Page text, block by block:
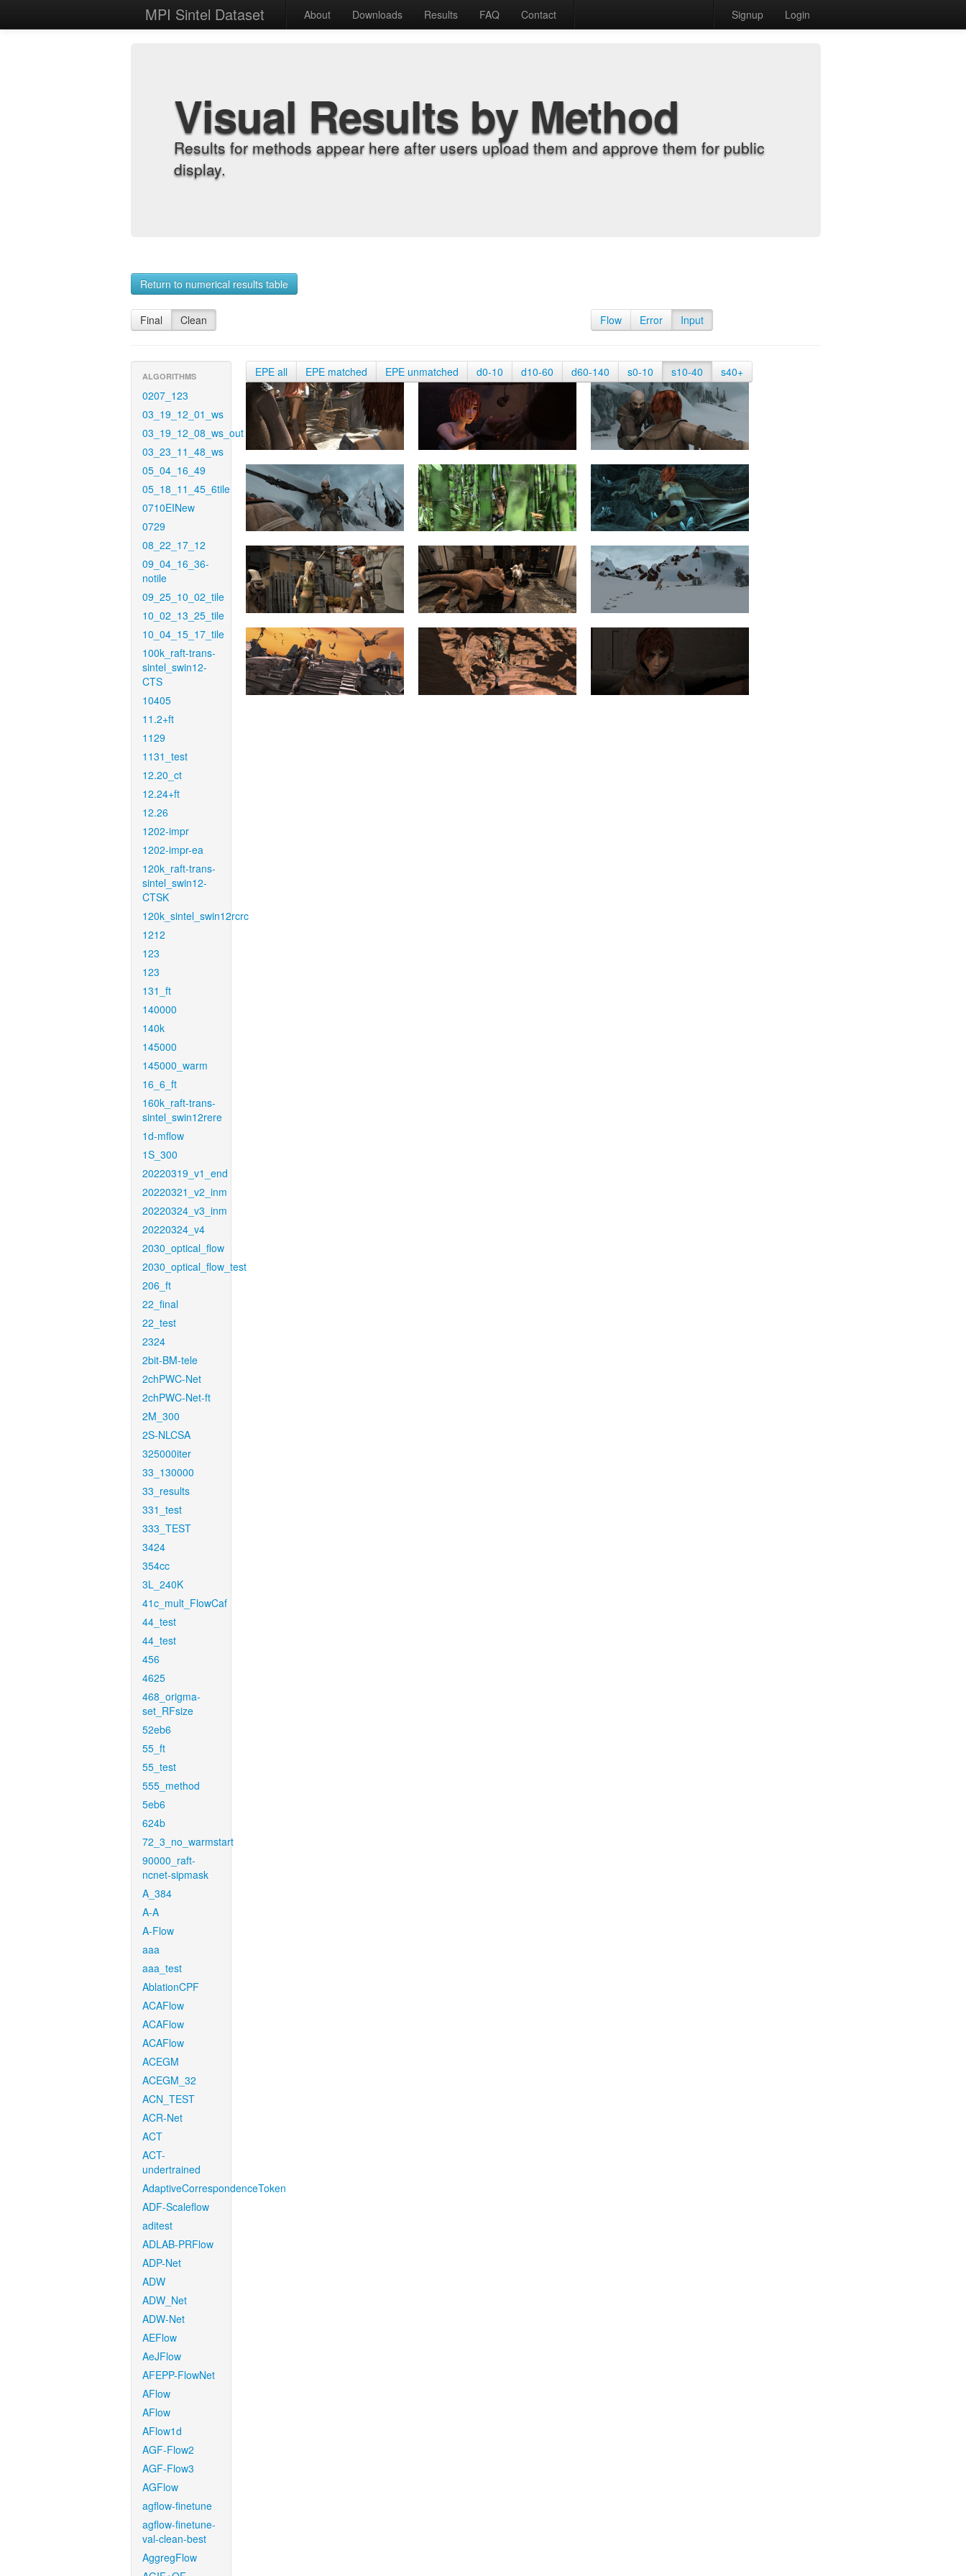
MPI Sintel Dataset About Downloads Results FAQ Contact Signup Login
Visual Results by Method
Results for methods appear here after users upload them and approve them for public
display.
Return to numerical results table
Final Clean Flow Error Input
ALGORITHMS
0207_123
03_19_12_01_ws
03_19_12_08_ws_out
03_23_11_48_ws
05_04_16_49
05_18_11_45_6tile
0710EINew
0729
08_22_17_12
09_04_16_36-
notile
09_25_10_02_tile
10_02_13_25_tile
10_04_15_17_tile
100k_raft-trans-
sintel_swin12-
CTS
10405
11.2+ft
1129
1131_test
12.20_ct
12.24+ft
12.26
1202-impr
1202-impr-ea
120k_raft-trans-
sintel_swin12-
CTSK
120k_sintel_swin12rcrc
1212
123
123
131_ft
140000
140k
145000
145000_warm
16_6_ft
160k_raft-trans-
sintel_swin12rere
1d-mflow
1S_300
20220319_v1_end
20220321_v2_inm
20220324_v3_inm
20220324_v4
2030_optical_flow
2030_optical_flow_test
206_ft
22_final
22_test
2324
2bit-BM-tele
2chPWC-Net
2chPWC-Net-ft
2M_300
2S-NLCSA
325000iter
33_130000
33_results
331_test
333_TEST
3424
354cc
3L_240K
41c_mult_FlowCaf
44_test
44_test
456
4625
468_origma-
set_RFsize
52eb6
55_ft
55_test
555_method
5eb6
624b
72_3_no_warmstart
90000_raft-
ncnet-sipmask
A_384
A-A
A-Flow
aaa
aaa_test
AblationCPF
ACAFlow
ACAFlow
ACAFlow
ACEGM
ACEGM_32
ACN_TEST
ACR-Net
ACT
ACT-
undertrained
AdaptiveCorrespondenceToken
ADF-Scaleflow
aditest
ADLAB-PRFlow
ADP-Net
ADW
ADW_Net
ADW-Net
AEFlow
AeJFlow
AFEPP-FlowNet
AFlow
AFlow
AFlow1d
AGF-Flow2
AGF-Flow3
AGFlow
agflow-finetune
agflow-finetune-
val-clean-best
AggregFlow
EPE all EPE matched EPE unmatched d0-10 d10-60 d60-140 s0-10 s10-40 s40+